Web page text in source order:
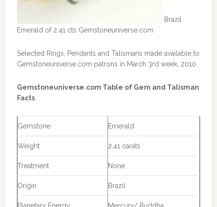
Brazil
Emerald of 2.41 cts Gemstoneuniverse.com
Selected Rings, Pendants and Talismans made available to
Gemstoneuniverse.com patrons in March 3rd week, 2010
Gemstoneuniverse.com Table of Gem and Talisman
Facts
Gemstone Emerald
Weight 2.41 carats
Treatment None
Origin Brazil